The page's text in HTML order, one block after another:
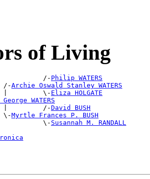
of Living
/-
Philip WATERS
/-
Archie Oswald Stanley WATERS
|         \-
Eliza HOLGATE
WATERS
|         /-
David BUSH
\-
Myrtle Frances P. BUSH
\-
Susannah M. RANDALL